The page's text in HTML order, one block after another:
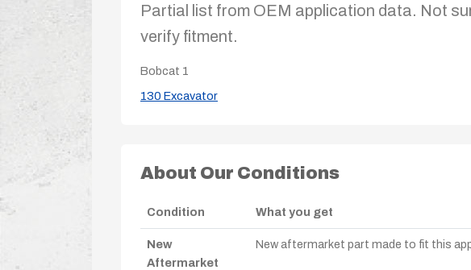
Partial list from OEM application data. Not
verify fitment.
Bobcat 1
130 Excavator
About Our Conditions
Condition What you get
New
Aftermarket
New aftermarket part made to fit this